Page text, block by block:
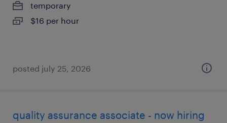
temporary
$16 per hour
posted july 25, 2026
quality assurance associate - now hiring